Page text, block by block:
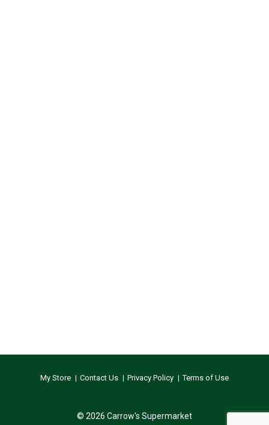
My Store Contact Us Privacy Policy Terms of Use
© 2026 Carrow's Supermarket